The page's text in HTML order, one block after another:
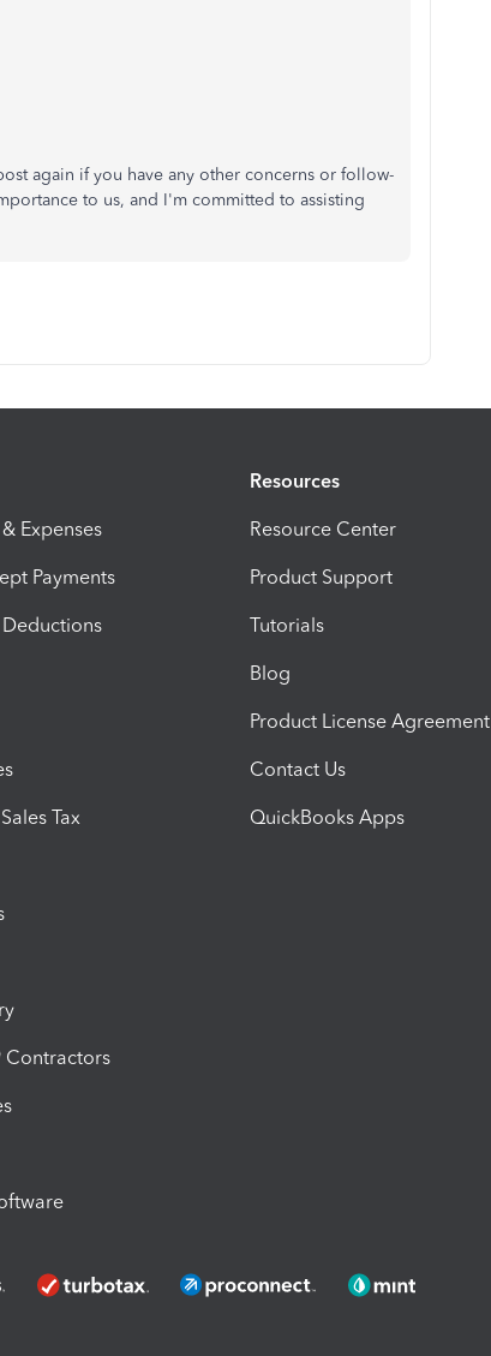
again if you have any other concerns or follow-
to us, and I'm committed to assisting
Expenses
Payments
Tax
Contractors
Resources
Resource Center
Product Support
Tutorials
Blog
Product License Agreement
Contact Us
QuickBooks Apps